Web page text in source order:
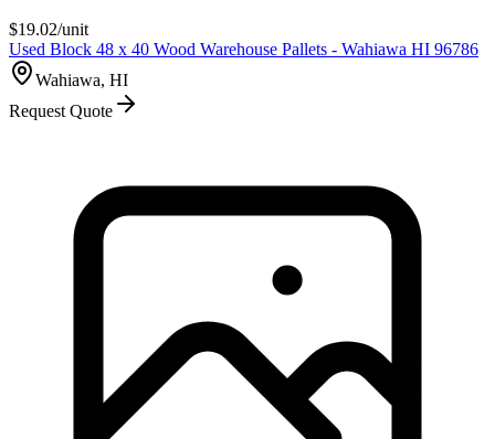
$19.02/unit
Used Block 48 x 40 Wood Warehouse Pallets - Wahiawa HI 96786
Wahiawa, HI
Request Quote